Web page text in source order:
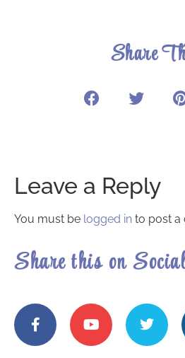
Share
Leave a Reply
You must be logged in to post a
Share this on